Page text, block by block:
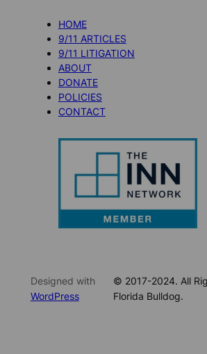
HOME
9/11 ARTICLES
9/11 LITIGATION
ABOUT
DONATE
POLICIES
CONTACT
Designed with
WordPress
© 2017-2024. All
Florida Bulldog.